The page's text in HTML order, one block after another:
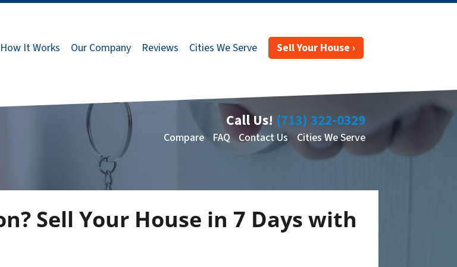
How It Works Our Company Reviews Cities We Serve Sell Your House ›
Call Us! (713) 322-0329
Compare FAQ Contact Us Cities We Serve
Sell Your House in 7 Days with